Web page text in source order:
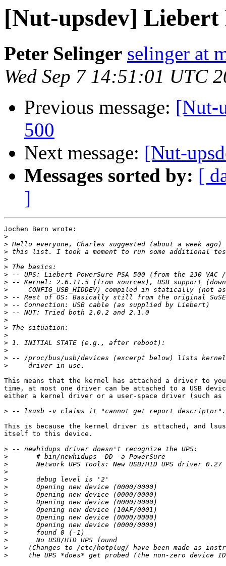
[Nut-upsdev] Liebert
Peter Selinger selinger at
Wed Sep 7 14:51:01 UTC
Previous message: [Nut-
500
Next message: [Nut-
Messages sorted by: [
]
Jochen Bern wrote:
>
>
>
>
>
>
>
>
>
>
>
>
>
>
>
>
>
>
This means that the kernel has attached a driver to
time, at most one driver can be attached to a USB
either a kernel driver or a user-space driver (such as
>
This is because the kernel driver is attached, and
itself to this device.
>
>
>
>
>
>
>
>
>
>
>
>
>
>
>